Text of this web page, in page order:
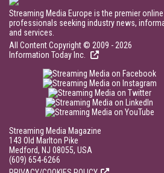
Streaming Media Europe is the premier
professionals seeking industry news,
and services.
All Content Copyright © 2009 - 2026
Information Today Inc.
Streaming Media Magazine
143 Old Marlton Pike
Medford, NJ 08055, USA
(609) 654-6266